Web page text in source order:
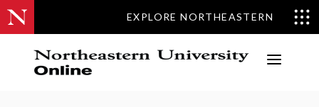
EXPLORE NORTHEASTERN
a